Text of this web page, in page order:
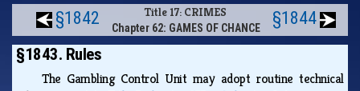
§1842 Title 17: CRIMES
Chapter 62: GAMES OF CHANCE §1844
§1843. Rules
The Gambling Control Unit may adopt routine technical